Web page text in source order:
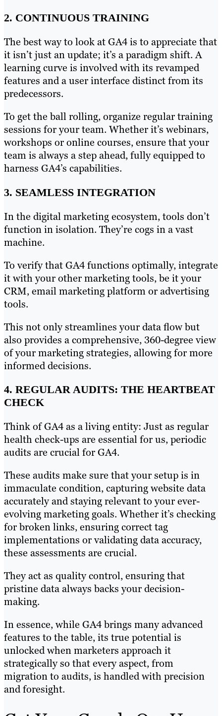
2. CONTINUOUS TRAINING
The best way to look at GA4 is to appreciate that
it isn’t just an update; it’s a paradigm shift. A
learning curve is involved with its revamped
features and a user interface distinct from its
predecessors.
To get the ball rolling, organize regular training
sessions for your team. Whether it’s webinars,
workshops or online courses, ensure that your
team is always a step ahead, fully equipped to
harness GA4’s capabilities.
3. SEAMLESS INTEGRATION
In the digital marketing ecosystem, tools don’t
function in isolation. They’re cogs in a vast
machine.
To verify that GA4 functions optimally, integrate
it with your other marketing tools, be it your
CRM, email marketing platform or advertising
tools.
This not only streamlines your data flow but
also provides a comprehensive, 360-degree view
of your marketing strategies, allowing for more
informed decisions.
4. REGULAR AUDITS: THE HEARTBEAT
CHECK
Think of GA4 as a living entity: Just as regular
health check-ups are essential for us, periodic
audits are crucial for GA4.
These audits make sure that your setup is in
immaculate condition, capturing website data
accurately and staying relevant to your ever-
evolving marketing goals. Whether it’s checking
for broken links, ensuring correct tag
implementations or validating data accuracy,
these assessments are crucial.
They act as quality control, ensuring that
pristine data always backs your decision-
making.
In essence, while GA4 brings many advanced
features to the table, its true potential is
unlocked when marketers approach it
strategically so that every aspect, from
migration to audits, is handled with precision
and foresight.